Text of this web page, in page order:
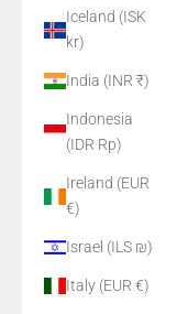
Iceland (ISK
kr)
India (INR ₹)
Indonesia
(IDR Rp)
Ireland (EUR
€)
Israel (ILS ₪)
Italy (EUR €)